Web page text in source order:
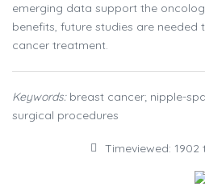
emerging data support the
benefits, future studies are
cancer treatment.
Keywords:breast cancer; nipple-
surgical procedures
Timeviewed: 1902